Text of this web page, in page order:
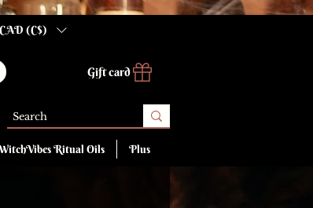
CAD (C$)
Gift card
Ritual Oils Plus